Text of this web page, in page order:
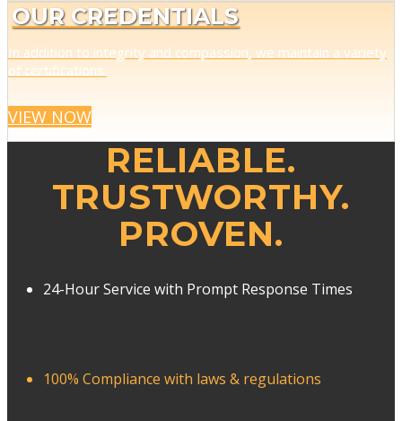
OUR CREDENTIALS
In addition to integrity and compassion, we maintain a variety
of certifications.
VIEW NOW
RELIABLE.
TRUSTWORTHY.
PROVEN.
24-Hour Service with Prompt Response Times
100% Compliance with laws & regulations